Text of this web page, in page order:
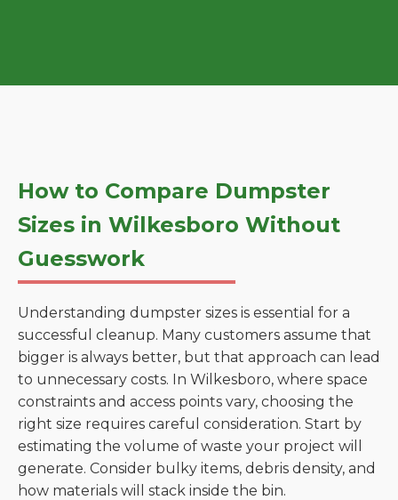
How to Compare Dumpster
Sizes in Wilkesboro Without
Guesswork
Understanding dumpster sizes is essential for a
successful cleanup. Many customers assume that
bigger is always better, but that approach can lead
to unnecessary costs. In Wilkesboro, where space
constraints and access points vary, choosing the
right size requires careful consideration. Start by
estimating the volume of waste your project will
generate. Consider bulky items, debris density, and
how materials will stack inside the bin.